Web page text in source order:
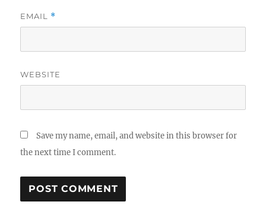
EMAIL *
WEBSITE
Save my name, email, and website in this browser for
the next time I comment.